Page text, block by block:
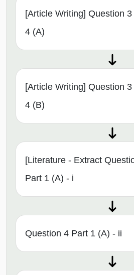
[Article Writing] Question
4 (A)
[Article Writing] Question
4 (B)
[Literature - Extract
Part 1 (A) - i
Question 4 Part 1 (A) - ii